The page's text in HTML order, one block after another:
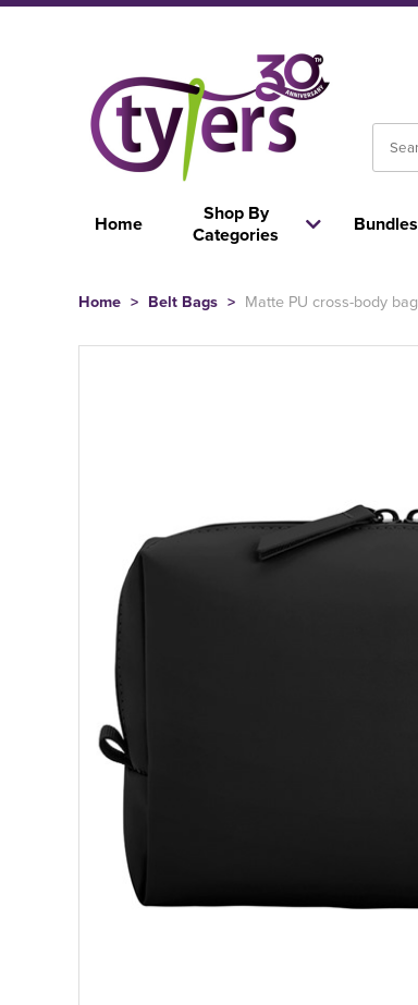
Home
Shop By
Categories
Bundles
Home > Belt Bags > Matte PU cross-body bag